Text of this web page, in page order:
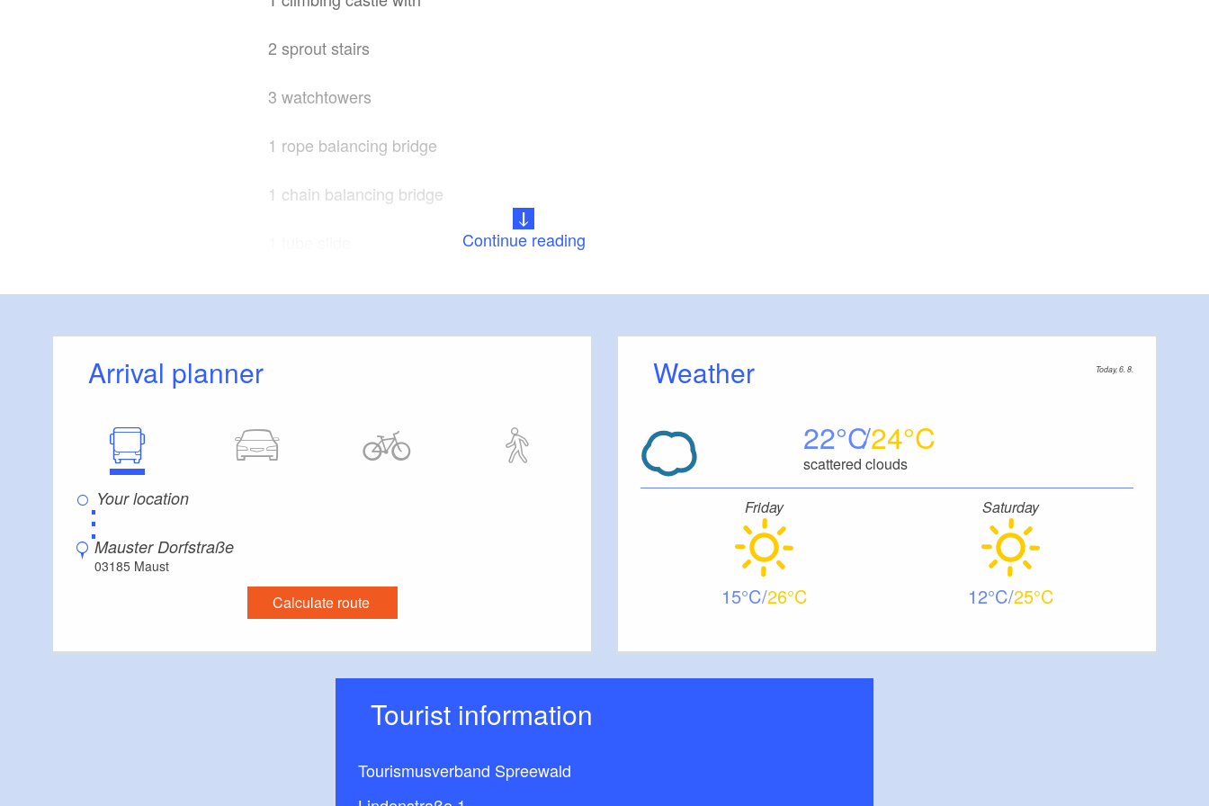
2 sprout stairs
3 watchtowers
1 rope balancing bridge
1 chain balancing bridge
1 nest swing
1 swing seat
1 single watchtower
2 spring animals
1 tree stump chair
Continue reading
Arrival planner
⋮
Mauster Dorfstraße
03185 Maust
Calculate route
Weather Today, 6. 8.
22 24
scattered clouds
Friday
15 26
Saturday
12 25
Tourist information
Tourismusverband Spreewald